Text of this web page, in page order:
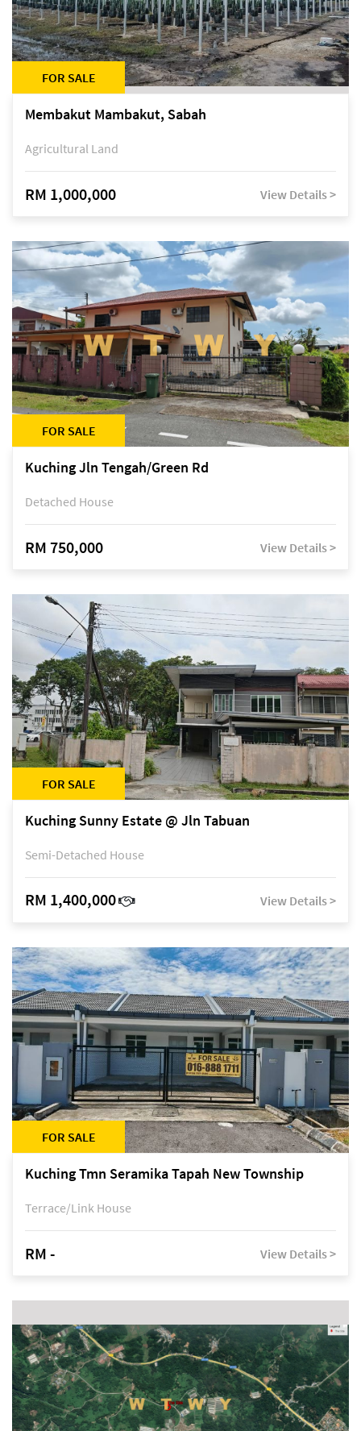
FOR SALE
Membakut Mambakut, Sabah
Agricultural Land
RM 1,000,000 View Details >
FOR SALE
Kuching Jln Tengah/Green Rd
Detached House
RM 750,000 View Details >
FOR SALE
Kuching Sunny Estate @ Jln Tabuan
Semi-Detached House
RM 1,400,000 View Details >
FOR SALE
Kuching Tmn Seramika Tapah New Township
Terrace/Link House
RM - View Details >